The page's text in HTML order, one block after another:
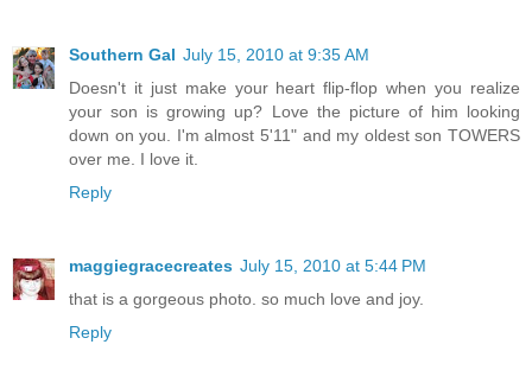
Southern Gal July 15, 2010 at 9:35 AM
Doesn't it just make your heart flip-flop when you realize
your son is growing up? Love the picture of him looking
down on you. I'm almost 5'11" and my oldest son TOWERS
over me. I love it.
Reply
maggiegracecreates July 15, 2010 at 5:44 PM
that is a gorgeous photo. so much love and joy.
Reply